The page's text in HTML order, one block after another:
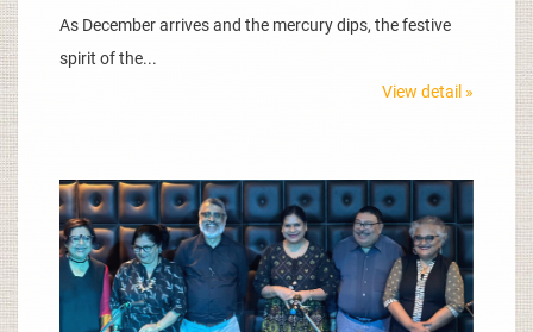
As December arrives and the mercury dips, the festive
spirit of the...
View detail »